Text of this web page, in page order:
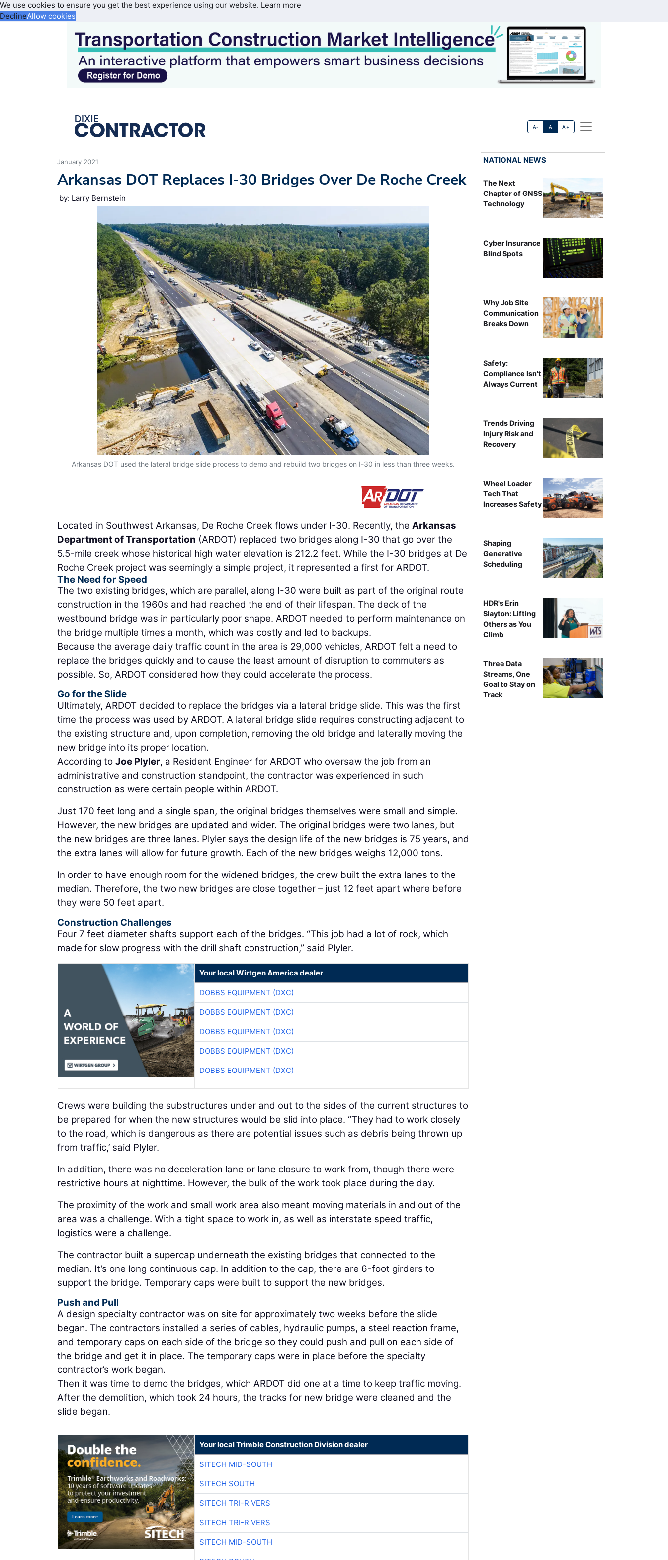
We use cookies to ensure you get the best experience using our website. Learn more
DeclineAllow cookies
A- A A+
January 2021
Arkansas DOT Replaces I-30 Bridges Over De Roche Creek
by: Larry Bernstein
Arkansas DOT used the lateral bridge slide process to demo and rebuild two bridges on I-30 in less than three weeks.
Located in Southwest Arkansas, De Roche Creek flows under I-30. Recently, the Arkansas
Department of Transportation (ARDOT) replaced two bridges along I-30 that go over the
5.5-mile creek whose historical high water elevation is 212.2 feet. While the I-30 bridges at De
Roche Creek project was seemingly a simple project, it represented a first for ARDOT.
The Need for Speed
The two existing bridges, which are parallel, along I-30 were built as part of the original route
construction in the 1960s and had reached the end of their lifespan. The deck of the
westbound bridge was in particularly poor shape. ARDOT needed to perform maintenance on
the bridge multiple times a month, which was costly and led to backups.
Because the average daily traffic count in the area is 29,000 vehicles, ARDOT felt a need to
replace the bridges quickly and to cause the least amount of disruption to commuters as
possible. So, ARDOT considered how they could accelerate the process.
Go for the Slide
Ultimately, ARDOT decided to replace the bridges via a lateral bridge slide. This was the first
time the process was used by ARDOT. A lateral bridge slide requires constructing adjacent to
the existing structure and, upon completion, removing the old bridge and laterally moving the
new bridge into its proper location.
According to Joe Plyler, a Resident Engineer for ARDOT who oversaw the job from an
administrative and construction standpoint, the contractor was experienced in such
construction as were certain people within ARDOT.
Just 170 feet long and a single span, the original bridges themselves were small and simple.
However, the new bridges are updated and wider. The original bridges were two lanes, but
the new bridges are three lanes. Plyler says the design life of the new bridges is 75 years, and
the extra lanes will allow for future growth. Each of the new bridges weighs 12,000 tons.
In order to have enough room for the widened bridges, the crew built the extra lanes to the
median. Therefore, the two new bridges are close together – just 12 feet apart where before
they were 50 feet apart.
Construction Challenges
Four 7 feet diameter shafts support each of the bridges. “This job had a lot of rock, which
made for slow progress with the drill shaft construction,” said Plyler.
Your local Wirtgen America dealer
DOBBS EQUIPMENT (DXC)
DOBBS EQUIPMENT (DXC)
DOBBS EQUIPMENT (DXC)
DOBBS EQUIPMENT (DXC)
DOBBS EQUIPMENT (DXC)
Crews were building the substructures under and out to the sides of the current structures to
be prepared for when the new structures would be slid into place. “They had to work closely
to the road, which is dangerous as there are potential issues such as debris being thrown up
from traffic,’ said Plyler.
In addition, there was no deceleration lane or lane closure to work from, though there were
restrictive hours at nighttime. However, the bulk of the work took place during the day.
The proximity of the work and small work area also meant moving materials in and out of the
area was a challenge. With a tight space to work in, as well as interstate speed traffic,
logistics were a challenge.
The contractor built a supercap underneath the existing bridges that connected to the
median. It’s one long continuous cap. In addition to the cap, there are 6-foot girders to
support the bridge. Temporary caps were built to support the new bridges.
Push and Pull
A design specialty contractor was on site for approximately two weeks before the slide
began. The contractors installed a series of cables, hydraulic pumps, a steel reaction frame,
and temporary caps on each side of the bridge so they could push and pull on each side of
the bridge and get it in place. The temporary caps were in place before the specialty
contractor’s work began.
Then it was time to demo the bridges, which ARDOT did one at a time to keep traffic moving.
After the demolition, which took 24 hours, the tracks for new bridge were cleaned and the
slide began.
Your local Trimble Construction Division dealer
SITECH MID-SOUTH
SITECH SOUTH
SITECH TRI-RIVERS
SITECH TRI-RIVERS
SITECH MID-SOUTH
NATIONAL NEWS
The Next
Chapter of GNSS
Technology
Cyber Insurance
Blind Spots
Why Job Site
Communication
Breaks Down
Safety:
Compliance Isn't
Always Current
Trends Driving
Injury Risk and
Recovery
Wheel Loader
Tech That
Increases Safety
Shaping
Generative
Scheduling
HDR's Erin
Slayton: Lifting
Others as You
Climb
Three Data
Streams, One
Goal to Stay on
Track